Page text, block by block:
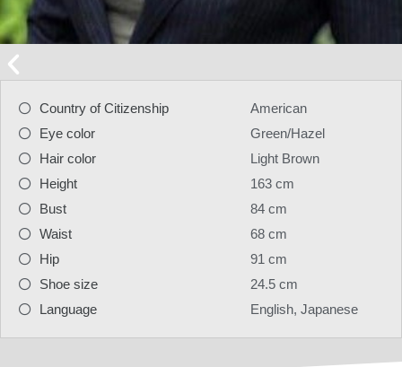
Country of Citizenship
Eye color
Hair color
Height
Bust
Waist
Hip
Shoe size
Language
American
Green/Hazel
Light Brown
163 cm
84 cm
68 cm
91 cm
24.5 cm
English, Japanese